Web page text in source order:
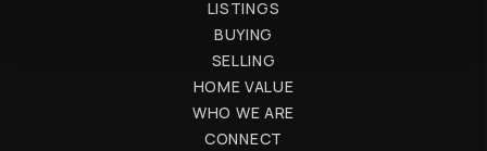
LISTINGS
BUYING
SELLING
HOME VALUE
WHO WE ARE
CONNECT